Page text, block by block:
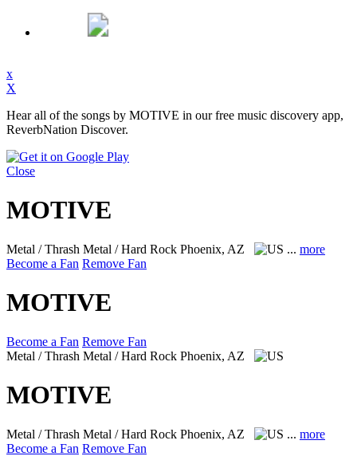
x
X
Hear all of the songs by MOTIVE in our free music discovery app,
ReverbNation Discover.
Close
MOTIVE
Metal / Thrash Metal / Hard Rock Phoenix, AZ ... more
Become a Fan Remove Fan
MOTIVE
Become a Fan Remove Fan
Metal / Thrash Metal / Hard Rock Phoenix, AZ
MOTIVE
Metal / Thrash Metal / Hard Rock Phoenix, AZ ... more
Become a Fan Remove Fan